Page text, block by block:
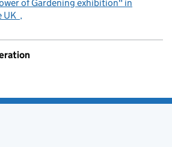
of Gardening exhibition" in
UK